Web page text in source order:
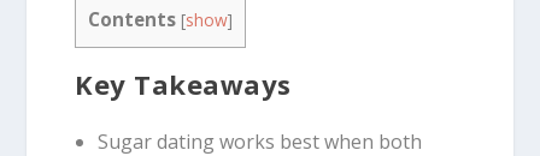
Contents [show]
Key Takeaways
Sugar dating works best when both